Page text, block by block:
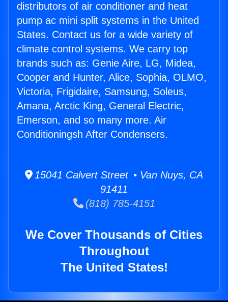
distributors of air conditioner and heat
pump ac mini split systems in the United
States. Contact us for a wide variety of
climate control systems. We carry top
brands such as: Genie Aire, LG, Midea,
Cooper and Hunter, Alice, Sophia, OLMO,
Victoria, Frigidaire, Samsung, Soleus,
Amana, Arctic King, General Electric,
Emerson, and so many more. Air
Conditioningsh After Condensers.
15041 Calvert Street • Van Nuys, CA
91411
(818) 785-4151
We Cover Thousands of Cities
Throughout
The United States!